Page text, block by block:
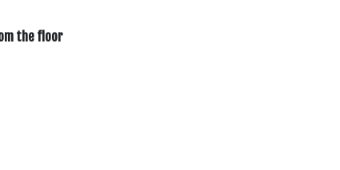
the floor